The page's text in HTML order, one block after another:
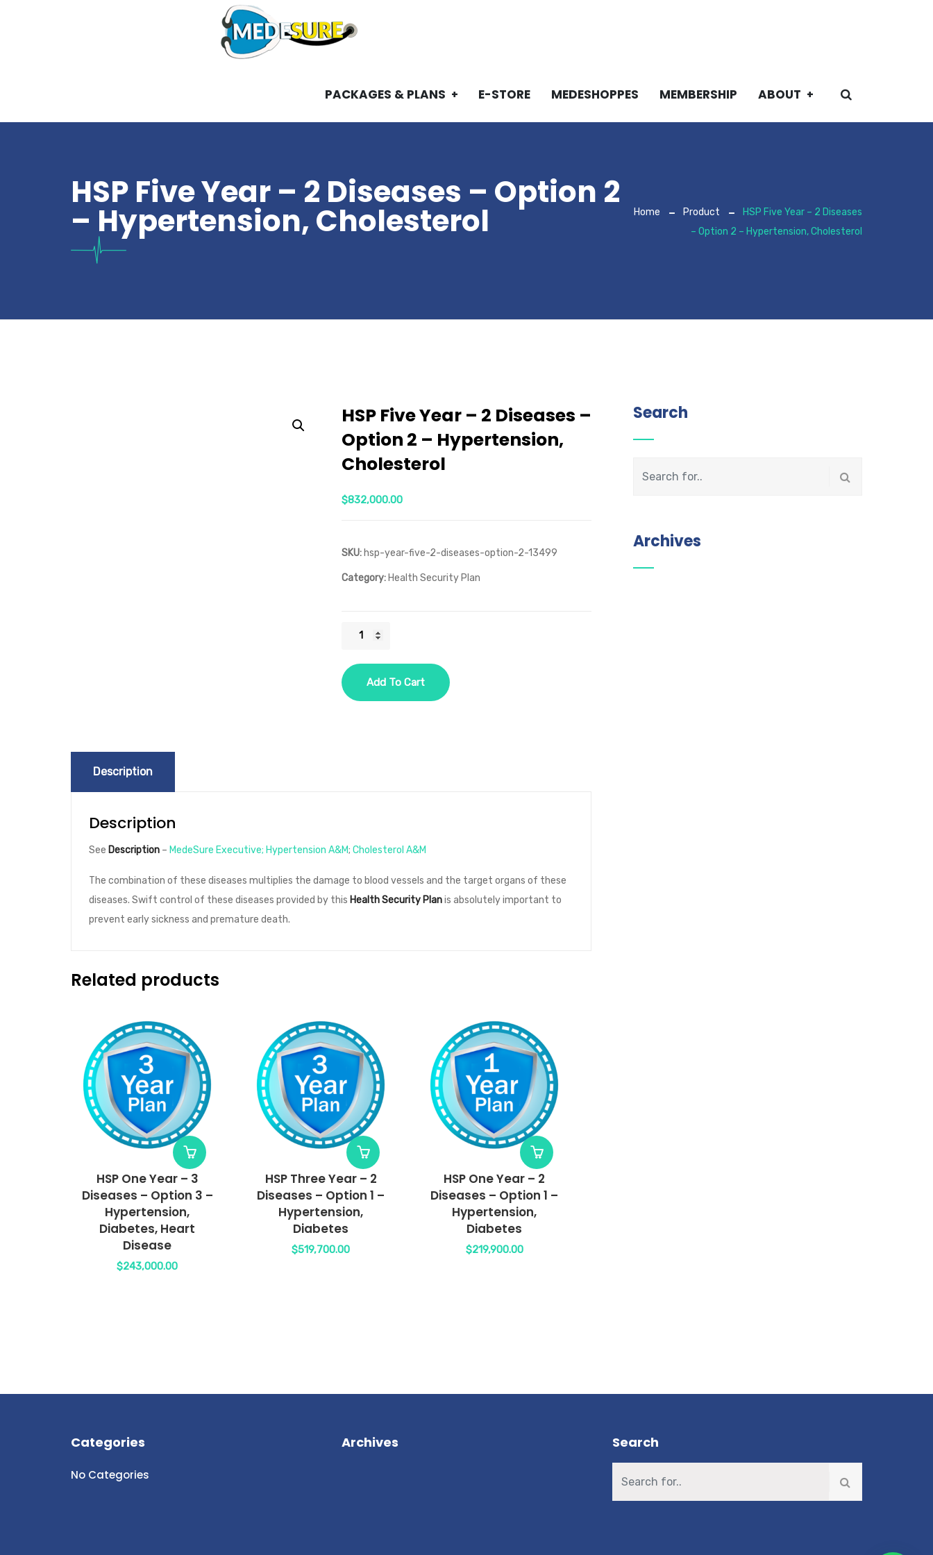
PACKAGES & PLANS E-STORE MEDESHOPPES MEMBERSHIP ABOUT
HSP Five Year – 2 Diseases – Option 2
– Hypertension, Cholesterol Home Product
HSP Five Year – 2 Diseases
– Option 2 – Hypertension, Cholesterol
HSP Five Year – 2 Diseases –
Option 2 – Hypertension,
Cholesterol
$832,000.00
SKU: hsp-year-five-2-diseases-option-2-13499
Category: Health Security Plan
HSP
Year
-
Cholesterol
Add To Cart
Description
Description
See Description – MedeSure Executive; Hypertension A&M; Cholesterol A&M
The combination of these diseases multiplies the damage to blood vessels and the target organs of these
diseases. Swift control of these diseases provided by this Health Security Planis absolutely important to
prevent early sickness and premature death.
Related products
HSP One Year – 3
Diseases – Option 3 –
Hypertension,
Diabetes, Heart
Disease
$243,000.00
HSP Three Year – 2
Diseases – Option 1 –
Hypertension,
Diabetes
$519,700.00
HSP One Year – 2
Diseases – Option 1 –
Hypertension,
Diabetes
$219,900.00
Search
Archives
Categories
No Categories
Archives Search